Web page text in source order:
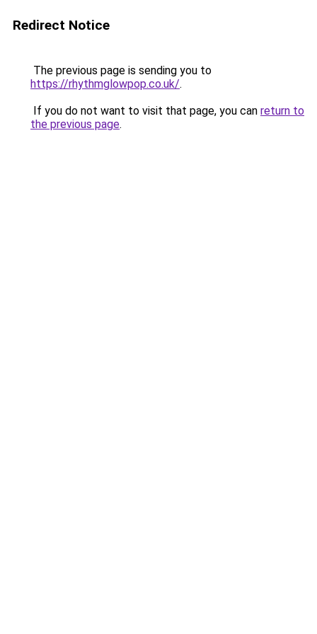
Redirect Notice
The previous page is sending you to
https://rhythmglowpop.co.uk/.
If you do not want to visit that page, you can return to
the previous page.